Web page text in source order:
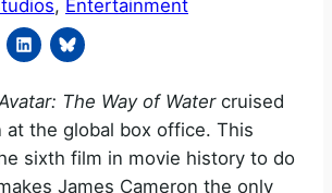
, Entertainment
The Way of Watercruised
at the global box office. This
sixth film in movie history to do
James Cameron the only